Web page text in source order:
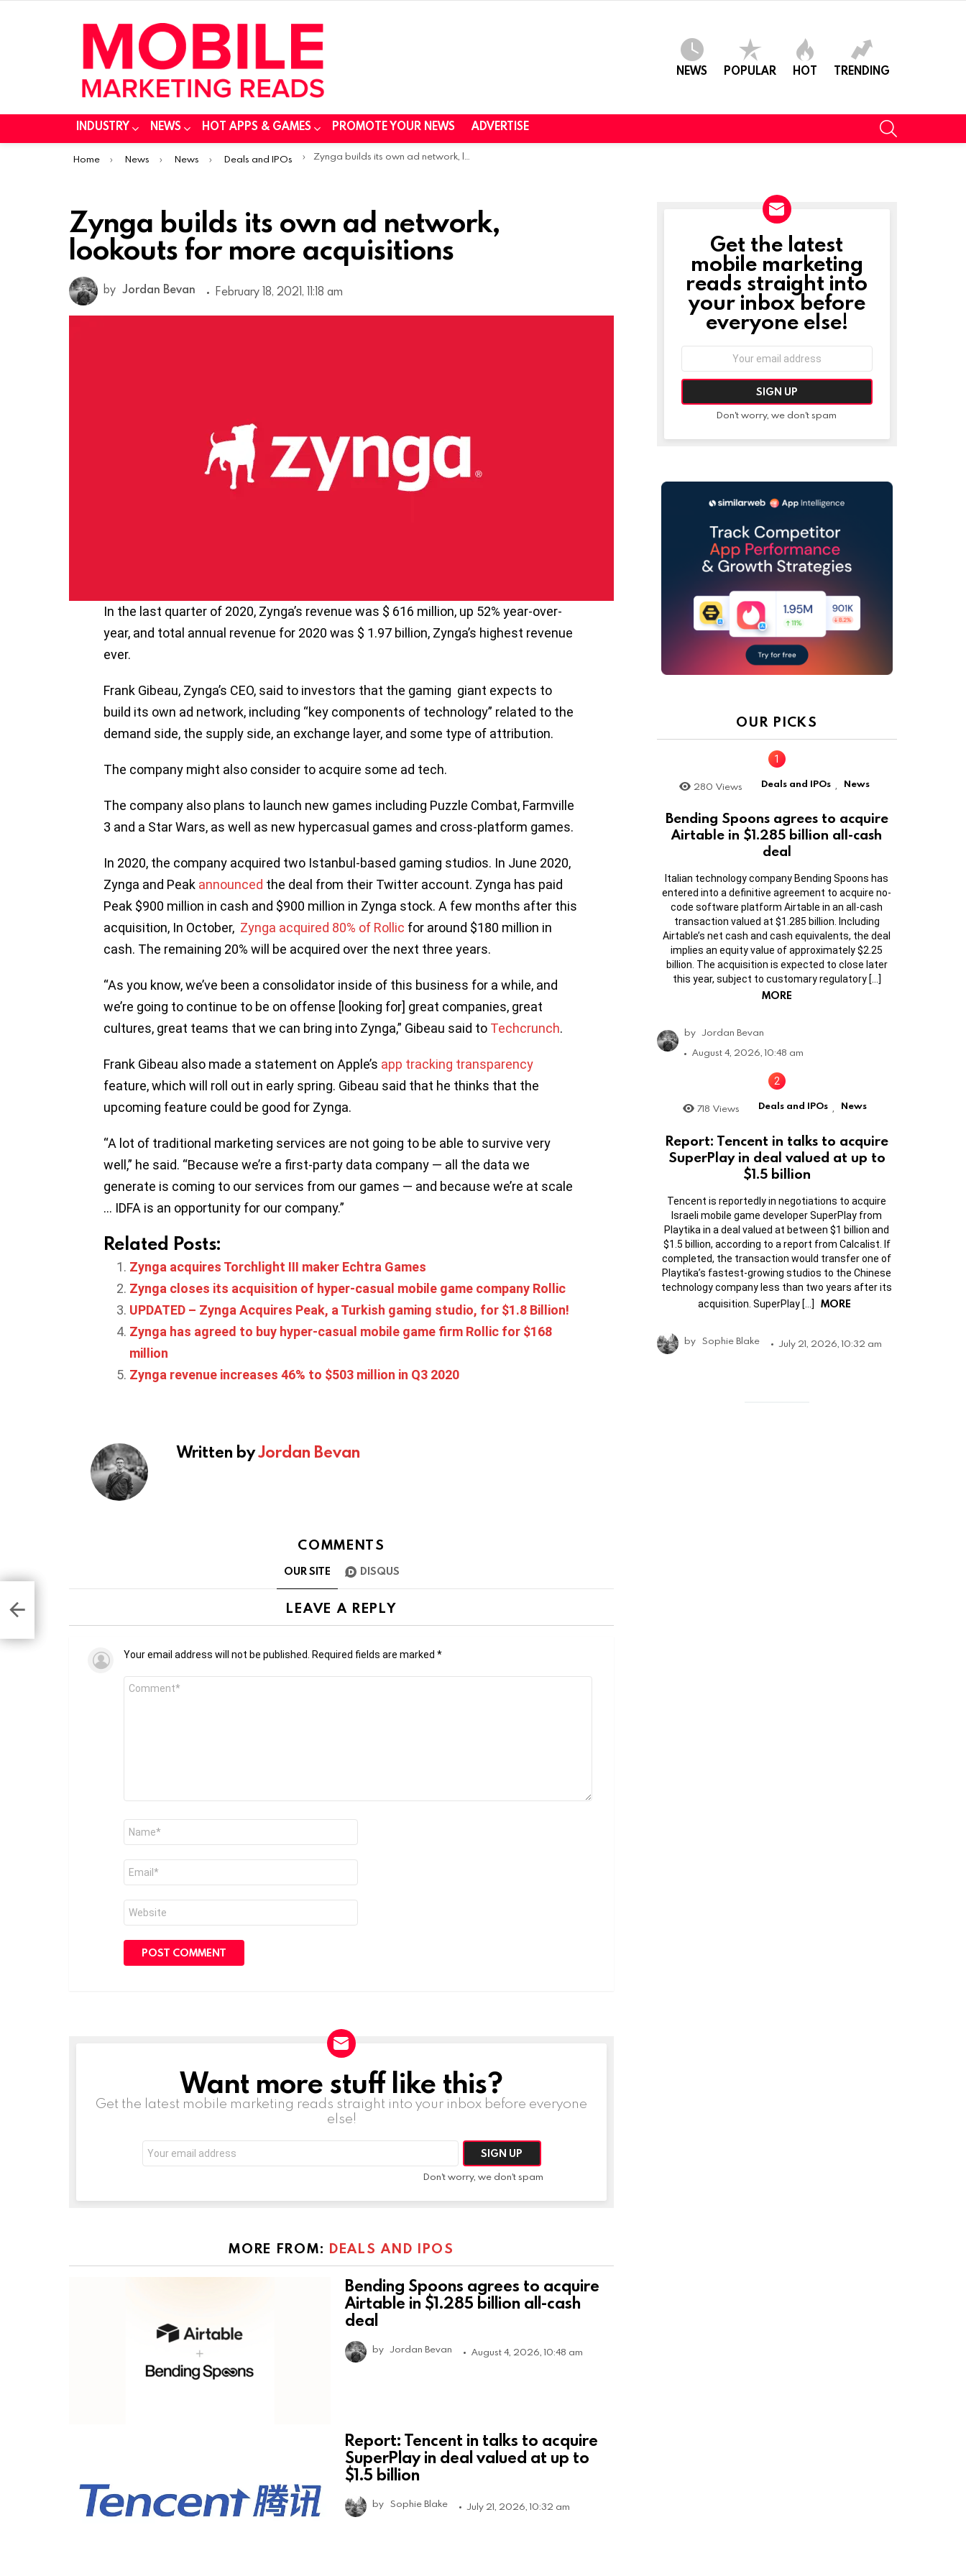
NEWS POPULAR HOT TRENDING
INDUSTRY NEWS HOT APPS & GAMES PROMOTE YOUR NEWS ADVERTISE
You are here:
Home News News Deals and IPOs Zynga builds its own ad network, lookouts for more acquisitions
Zynga builds its own ad network,
lookouts for more acquisitions
by Jordan Bevan February 18, 2021, 11:18 am
In the last quarter of 2020, Zynga’s revenue was $ 616 million, up 52% year-over-
year, and total annual revenue for 2020 was $ 1.97 billion, Zynga’s highest revenue
ever.
Frank Gibeau, Zynga’s CEO, said to investors that the gaming giant expects to
build its own ad network, including “key components of technology” related to the
demand side, the supply side, an exchange layer, and some type of attribution.
The company might also consider to acquire some ad tech.
The company also plans to launch new games including Puzzle Combat, Farmville
3 and a Star Wars, as well as new hypercasual games and cross-platform games.
In 2020, the company acquired two Istanbul-based gaming studios. In June 2020,
Zynga and Peak announced the deal from their Twitter account. Zynga has paid
Peak $900 million in cash and $900 million in Zynga stock. A few months after this
acquisition, In October, Zynga acquired 80% of Rollic for around $180 million in
cash. The remaining 20% will be acquired over the next three years.
“As you know, we’ve been a consolidator inside of this business for a while, and
we’re going to continue to be on offense [looking for] great companies, great
cultures, great teams that we can bring into Zynga,” Gibeau said to Techcrunch.
Frank Gibeau also made a statement on Apple’s app tracking transparency
feature, which will roll out in early spring. Gibeau said that he thinks that the
upcoming feature could be good for Zynga.
“A lot of traditional marketing services are not going to be able to survive very
well,” he said. “Because we’re a first-party data company — all the data we
generate is coming to our services from our games — and because we’re at scale
… IDFA is an opportunity for our company.”
Related Posts:
Zynga acquires Torchlight III maker Echtra Games
Zynga closes its acquisition of hyper-casual mobile game company Rollic
UPDATED – Zynga Acquires Peak, a Turkish gaming studio, for $1.8 Billion!
Zynga has agreed to buy hyper-casual mobile game firm Rollic for $168
million
Zynga revenue increases 46% to $503 million in Q3 2020
Written byJordan Bevan
COMMENTS
OUR SITE DISQUS
LEAVE A REPLY
Your email address will not be published. Required fields are marked *
Comment
Name
Email
Website
NEWSLETTERWant more stuff like this?
Get the latest mobile marketing reads straight into your inbox before everyone
else!
Email
address:
Don't worry, we don't spam
MORE FROM: DEALS AND IPOS
Bending Spoons agrees to acquire
Airtable in $1.285 billion all-cash
deal
by Jordan Bevan August 4, 2026, 10:48 am
Report: Tencent in talks to acquire
SuperPlay in deal valued at up to
$1.5 billion
by Sophie Blake July 21, 2026, 10:32 am
is
NEWSLETTER
Get the latest
mobile marketing
reads straight into
your inbox before
everyone else!
Don't worry, we don't spam
OUR PICKS
280 Views Deals and IPOs , News
Bending Spoons agrees to acquire
Airtable in $1.285 billion all-cash
deal
Italian technology company Bending Spoons has
entered into a definitive agreement to acquire no-
code software platform Airtable in an all-cash
transaction valued at $1.285 billion. Including
Airtable’s net cash and cash equivalents, the deal
implies an equity value of approximately $2.25
billion. The acquisition is expected to close later
this year, subject to customary regulatory […]
MORE
by Jordan Bevan
August 4, 2026, 10:48 am
718 Views Deals and IPOs News
Report: Tencent in talks to acquire
SuperPlay in deal valued at up to
$1.5 billion
Tencent is reportedly in negotiations to acquire
Israeli mobile game developer SuperPlay from
Playtika in a deal valued at between $1 billion and
$1.5 billion, according to a report from Calcalist. If
completed, the transaction would transfer one of
Playtika’s fastest-growing studios to the Chinese
technology company less than two years after its
acquisition. SuperPlay […]
MORE
by Sophie Blake July 21, 2026, 10:32 am